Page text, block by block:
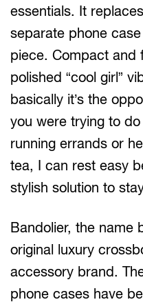
essentials. It
separate phone
piece. Compact and
polished “cool girl”
basically it’s the
you were trying to do
running errands or
tea, I can rest easy
stylish solution to
Bandolier, the name
original luxury
accessory brand.
phone cases have